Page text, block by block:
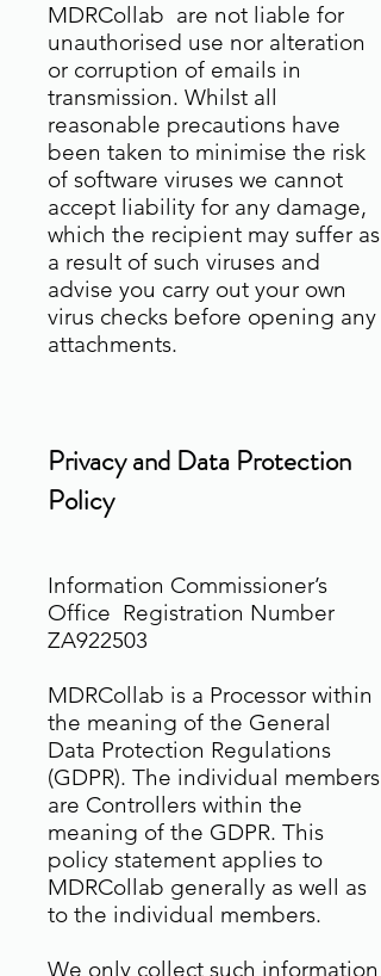
MDRCollab are not liable for
unauthorised use nor alteration
or corruption of emails in
transmission. Whilst all
reasonable precautions have
been taken to minimise the risk
of software viruses we cannot
accept liability for any damage,
which the recipient may suffer as
a result of such viruses and
advise you carry out your own
virus checks before opening any
attachments.
Privacy and Data Protection
Policy
Information Commissioner’s
Office Registration Number
ZA922503
MDRCollab is a Processor within
the meaning of the General
Data Protection Regulations
(GDPR). The individual members
are Controllers within the
meaning of the GDPR. This
policy statement applies to
MDRCollab generally as well as
to the individual members.
We only collect such information